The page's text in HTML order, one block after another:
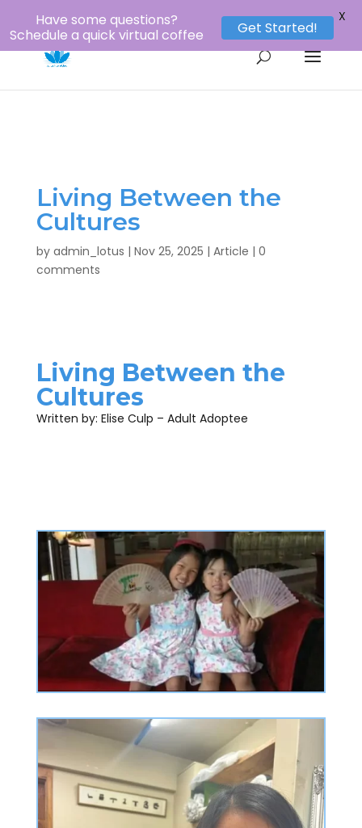
1-800-956-8873
Living Between the
Cultures
by admin_lotus | Nov 25, 2025 | Article | 0
comments
Living Between the
Cultures
Written by: Elise Culp – Adult Adoptee
Have some questions?
Schedule a quick virtual coffee
Get Started!
X